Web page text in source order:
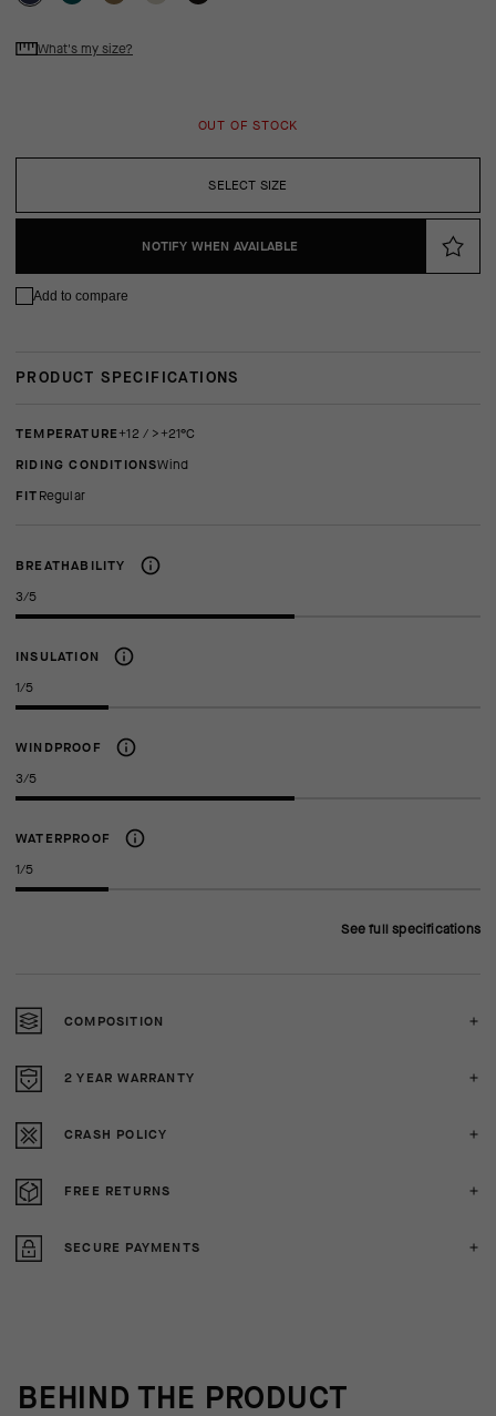
SELECT SIZE
What's my size?
OUT OF STOCK
NOTIFY WHEN AVAILABLE
Add to compare
PRODUCT SPECIFICATIONS
TEMPERATURE +12 / >+21°C
RIDING CONDITIONS
Wind
FIT regular
BREATHABILITY
3/5
INSULATION
1/5
WINDPROOF
3/5
WATERPROOF
1/5
See full specifications
COMPOSITION
2 YEAR WARRANTY
CRASH POLICY
FREE RETURNS
SECURE PAYMENTS
BEHIND THE PRODUCT